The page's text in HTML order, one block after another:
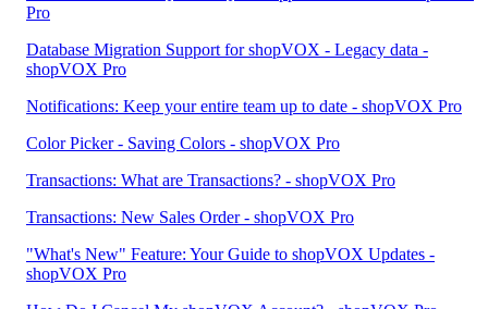
Pro
Database Migration Support for shopVOX - Legacy data -
shopVOX Pro
Notifications: Keep your entire team up to date - shopVOX Pro
Color Picker - Saving Colors - shopVOX Pro
Transactions: What are Transactions? - shopVOX Pro
Transactions: New Sales Order - shopVOX Pro
"What's New" Feature: Your Guide to shopVOX Updates -
shopVOX Pro